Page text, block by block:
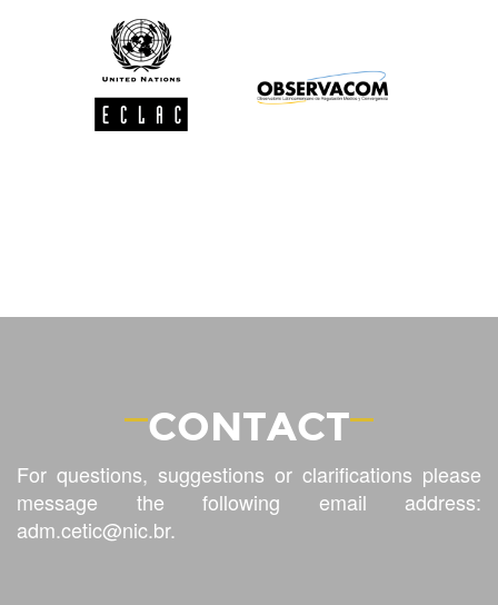
CONTACT
For questions, suggestions or clarifications please
message the following email address:
adm.cetic@nic.br.